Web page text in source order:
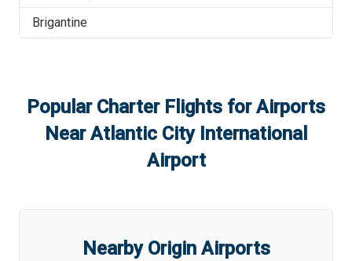
Brigantine
Popular Charter Flights for Airports
NearAtlantic City International
Airport
Nearby Origin Airports